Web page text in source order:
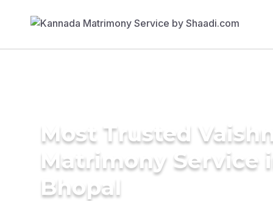
Most Trusted
Matrimony Service
Bhopal